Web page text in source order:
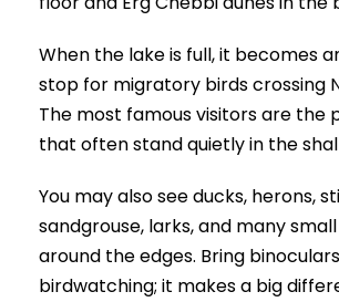
When the lake is full, it becomes
stop for migratory birds crossing
The most famous visitors are the
that often stand quietly in the
You may also see ducks, herons,
sandgrouse, larks, and many
around the edges. Bring
birdwatching; it makes a big